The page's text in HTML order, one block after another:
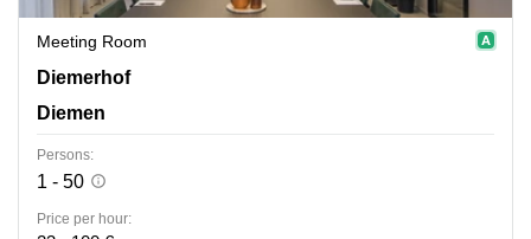
Meeting Room
Diemerhof 42, Diemen
Diemerhof
Diemen
Persons:
1 - 50
Price per hour: